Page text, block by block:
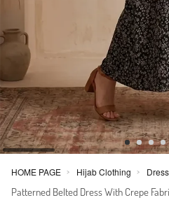
HOME PAGE > Hijab Clothing > Dress
Patterned Belted Dress With Crepe